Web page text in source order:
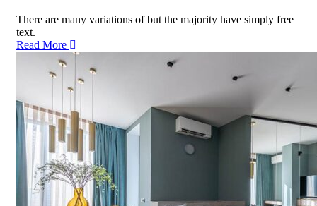
There are many variations of but the majority have simply free
text.
Read More